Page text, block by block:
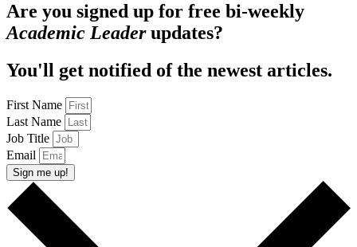
Are you signed up for free bi-weekly
Academic Leaderupdates?
You'll get notified of the newest articles.
First Name
Last Name
Job Title
Email
Sign me up!